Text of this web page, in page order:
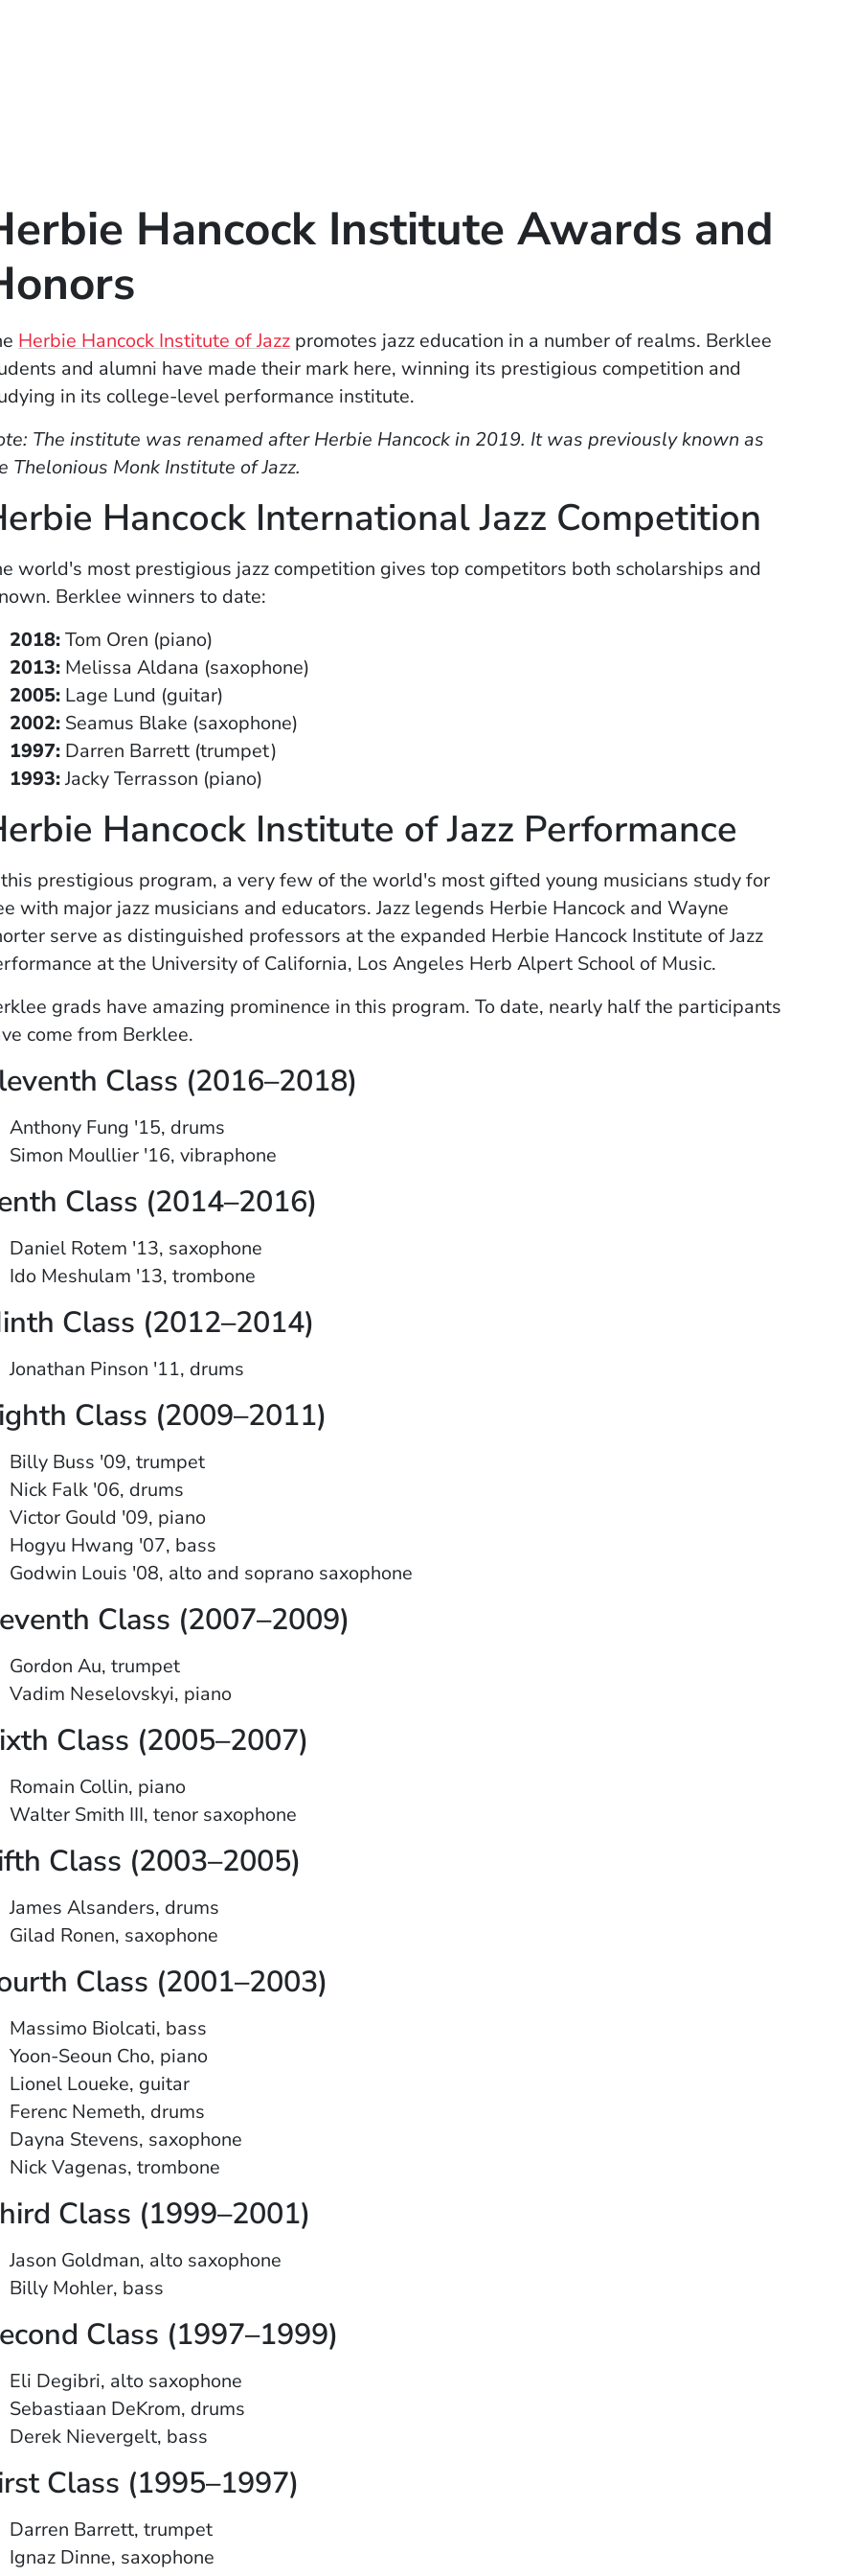
Hancock Institute Awards and
Herbie Hancock Institute of Jazz(Opens in a new window)
promotes jazz education in a number of realms. Berklee
and alumni have made their mark here, winning its prestigious competition and
in its college-level performance institute.
The institute was renamed after Herbie Hancock in 2019. It was previously known as
Thelonious Monk Institute of Jazz.
Hancock International Jazz Competition
world's most prestigious jazz competition gives top competitors both scholarships and
Berklee winners to date:
2018:Tom Oren (piano)
2013:Melissa Aldana (saxophone)
2005:Lage Lund (guitar)
2002:Seamus Blake (saxophone)
1997:Darren Barrett (trumpet)
1993:Jacky Terrasson (piano)
Hancock Institute of Jazz Performance
prestigious program, a very few of the world's most gifted young musicians study for
with major jazz musicians and educators. Jazz legends Herbie Hancock and Wayne
serve as distinguished professors at the expanded Herbie Hancock Institute of Jazz
at the University of California, Los Angeles Herb Alpert School of Music.
grads have amazing prominence in this program. To date, nearly half the participants
come from Berklee.
Class (2016–2018)
Anthony Fung '15, drums
Simon Moullier '16, vibraphone
Class (2014–2016)
Daniel Rotem '13, saxophone
Ido Meshulam '13, trombone
Class (2012–2014)
Jonathan Pinson '11, drums
Class (2009–2011)
Billy Buss '09, trumpet
Nick Falk '06, drums
Victor Gould '09, piano
Hogyu Hwang '07, bass
Godwin Louis '08, alto and soprano saxophone
Class (2007–2009)
Gordon Au, trumpet
Vadim Neselovskyi, piano
Class (2005–2007)
Romain Collin, piano
Walter Smith III, tenor saxophone
Class (2003–2005)
James Alsanders, drums
Gilad Ronen, saxophone
Class (2001–2003)
Massimo Biolcati, bass
Yoon-Seoun Cho, piano
Lionel Loueke, guitar
Ferenc Nemeth, drums
Dayna Stevens, saxophone
Nick Vagenas, trombone
Class (1999–2001)
Jason Goldman, alto saxophone
Billy Mohler, bass
Class (1997–1999)
Eli Degibri, alto saxophone
Sebastiaan DeKrom, drums
Derek Nievergelt, bass
Class (1995–1997)
Darren Barrett, trumpet
Ignaz Dinne, saxophone